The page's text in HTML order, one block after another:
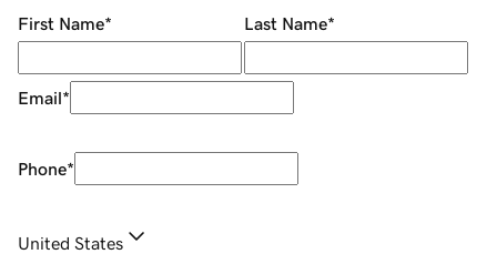
First Name* Last Name*
Email*
Phone*
United States